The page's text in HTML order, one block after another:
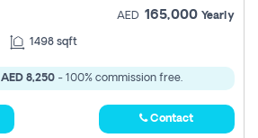
AED 165,000 Yearly
1498 sqft
AED 8,250- 100% commission free.
Contact